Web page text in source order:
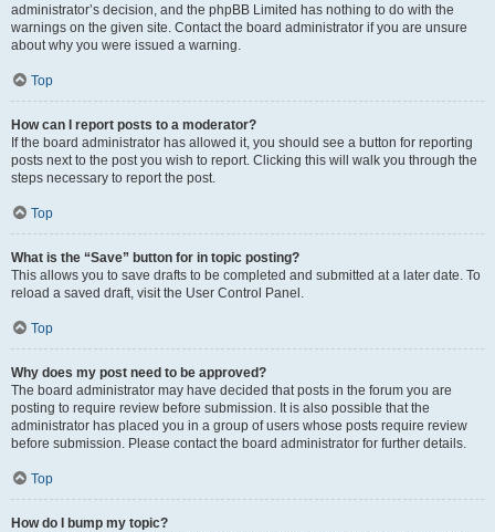
administrator’s decision, and the phpBB Limited has nothing to do with the
warnings on the given site. Contact the board administrator if you are unsure
about why you were issued a warning.
Top
How can I report posts to a moderator?
If the board administrator has allowed it, you should see a button for reporting
posts next to the post you wish to report. Clicking this will walk you through the
steps necessary to report the post.
Top
What is the “Save” button for in topic posting?
This allows you to save drafts to be completed and submitted at a later date. To
reload a saved draft, visit the User Control Panel.
Top
Why does my post need to be approved?
The board administrator may have decided that posts in the forum you are
posting to require review before submission. It is also possible that the
administrator has placed you in a group of users whose posts require review
before submission. Please contact the board administrator for further details.
Top
How do I bump my topic?